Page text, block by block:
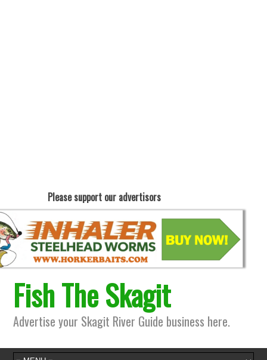
Please support our advertisors
Fish The Skagit
Advertise your Skagit River Guide business here.